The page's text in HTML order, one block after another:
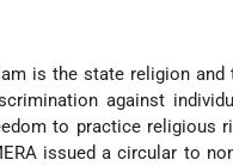
is the state religion
against
to practice religious
issued a circular to